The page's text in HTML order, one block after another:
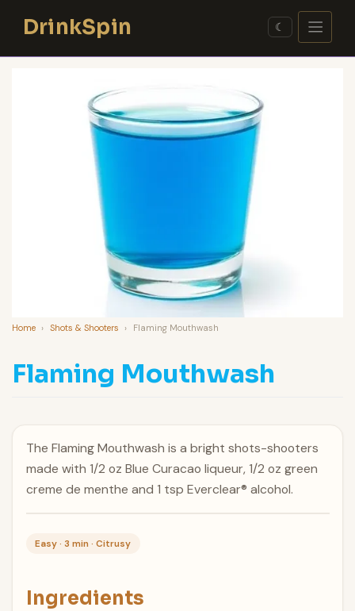
contentDrinkSpin ☾
Home › Shots & Shooters › Flaming Mouthwash
Flaming Mouthwash
The Flaming Mouthwash is a bright shots-shooters
made with 1/2 oz Blue Curacao liqueur, 1/2 oz green
creme de menthe and 1 tsp Everclear® alcohol.
Easy · 3 min · Citrusy
Ingredients